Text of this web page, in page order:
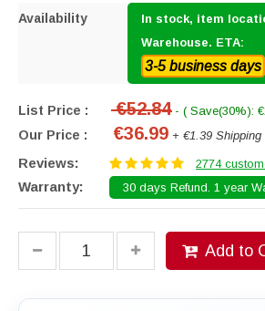
Availability
In stock, item
Warehouse. ETA:
3-5 business days
List Price : €52.84- ( Save(30%):
Our Price : €36.99 + €1.39 Shipping
Reviews: 2774
Warranty: 30 days Refund. 1 year
Add to